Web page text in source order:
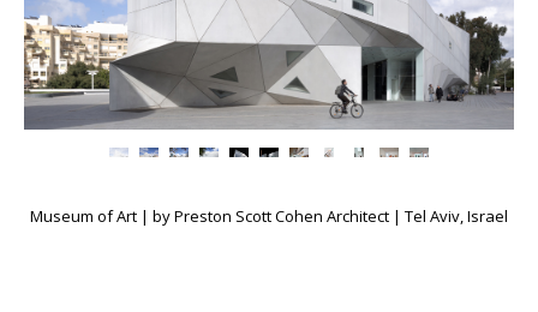
Museum of Art | by Preston Scott Cohen Architect | Tel Aviv, Israel